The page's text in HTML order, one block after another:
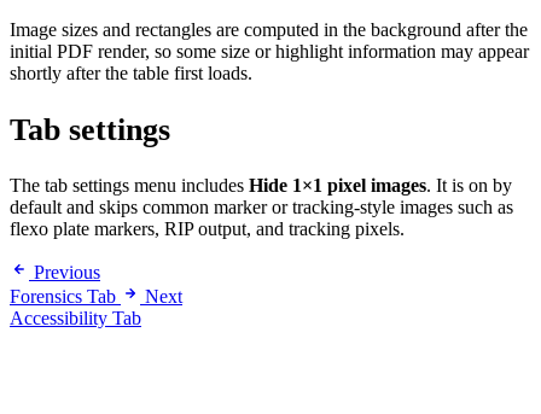
Image sizes and rectangles are computed in the background after the
initial PDF render, so some size or highlight information may appear
shortly after the table first loads.
Tab settings
The tab settings menu includes Hide 1×1 pixel images. It is on by
default and skips common marker or tracking-style images such as
flexo plate markers, RIP output, and tracking pixels.
Previous
Forensics Tab
Next
Accessibility Tab